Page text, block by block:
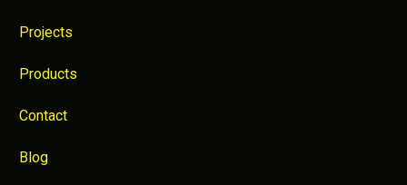
Projects
Products
Contact
Blog